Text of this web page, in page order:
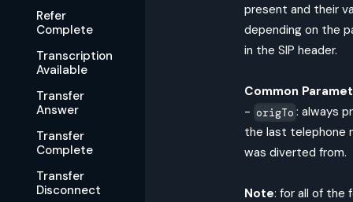
Refer
Complete
Transcription
Available
Transfer
Answer
Transfer
Complete
Transfer
Disconnect
present and their
depending on the
in the SIP header.
Common
- origTo : always
the last telephone
was diverted from.
Note: for all of the